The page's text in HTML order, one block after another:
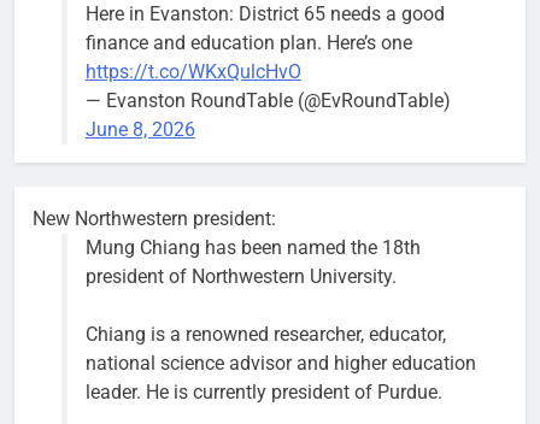
block of
Asbury Ave
use are
expected to
keep crews
busy beyond
Former
Alderperson
Ann Rainey is
‘We do not have a well-run city,’
says former Alderperson Ann
Rainey, explaining why she
Here in Evanston: District 65 needs a good
finance and education plan. Here’s one
https://t.co/WKxQulcHvO
— Evanston RoundTable (@EvRoundTable)
June 8, 2026
New Northwestern president:
Mung Chiang has been named the 18th
president of Northwestern University.
Chiang is a renowned researcher, educator,
national science advisor and higher education
leader. He is currently president of Purdue.